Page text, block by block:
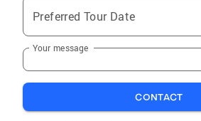
Preferred Tour Date
Your message
CONTACT